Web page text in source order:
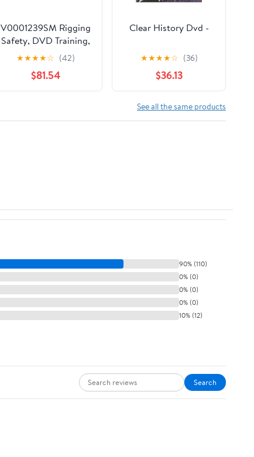
V0001239SM Rigging
Safety, DVD Training,
Spanish
★★★★☆ (42)
$81.54
Clear History Dvd -
★★★★☆ (36)
$36.13
See all the same products
90% (110)
0% (0)
0% (0)
0% (0)
10% (12)
Search